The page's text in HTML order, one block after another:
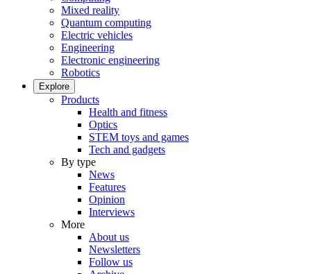
Mixed reality
Quantum computing
Electric vehicles
Engineering
Electronic engineering
Robotics
Explore
Products
Health and fitness
Optics
STEM toys and games
Tech and gadgets
By type
News
Features
Opinion
Interviews
More
About us
Newsletters
Follow us